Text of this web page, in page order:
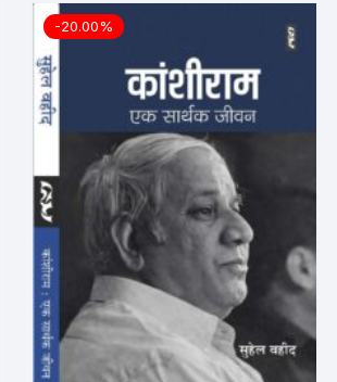
-20.00%